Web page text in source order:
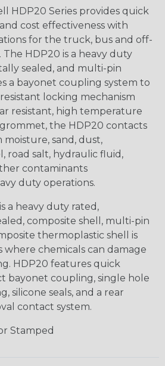
HDP20 Series provides quick
cost effectiveness with
for the truck, bus and off-
The HDP20 is a heavy duty
sealed, and multi-pin
a bayonet coupling system to
locking mechanism
resistant, high temperature
the HDP20 contacts
sand, dust,
road salt, hydraulic fluid,
contaminants
duty operations.
a heavy duty rated,
composite shell, multi-pin
thermoplastic shell is
where chemicals can damage
HDP20 features quick
bayonet coupling, single hole
silicone seals, and a rear
contact system.
Stamped